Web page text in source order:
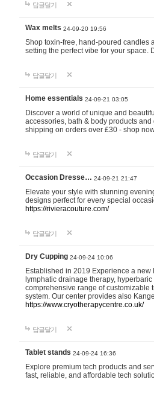
답글달기
Wax melts 24-09-20 19:56
Shop toxin-free, hand-poured candles
setting the perfect vibe for your space.
답글달기
Home essentials 24-09-21 03:05
Discover a world of unique and
accessories, bath & body products
shipping on orders over £30 - shop
답글달기
Occasion Dresse… 24-09-21 21:47
Elevate your style with stunning
designs perfect for every special
https://rivieracouture.com/
답글달기
Dry Cupping 24-09-24 10:06
Established in 2019 Experience a
lymphatic drainage therapy,
comprehensive range of customizable
system. Our center provides also
https://www.cryotherapycentre.co.uk/
답글달기
Tablet stands 24-09-24 16:36
Explore premium tech products and
fast, reliable, and affordable tech